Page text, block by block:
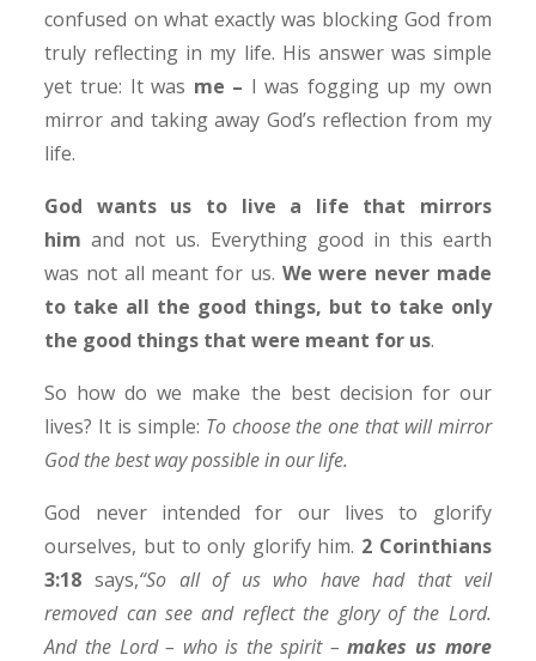
confused on what exactly was blocking God from
truly reflecting in my life. His answer was simple
yet true: It was me – I was fogging up my own
mirror and taking away God’s reflection from my
life.
God wants us to live a life that mirrors
himand not us. Everything good in this earth
was not all meant for us. We were never made
to take all the good things, but to take only
the good things that were meant for us.
So how do we make the best decision for our
lives? It is simple: To choose the one that will mirror
God the best way possible in our life.
God never intended for our lives to glorify
ourselves, but to only glorify him. 2 Corinthians
3:18 says,“So all of us who have had that veil
removed can see and reflect the glory of the Lord.
And the Lord – who is the spirit –makes us more